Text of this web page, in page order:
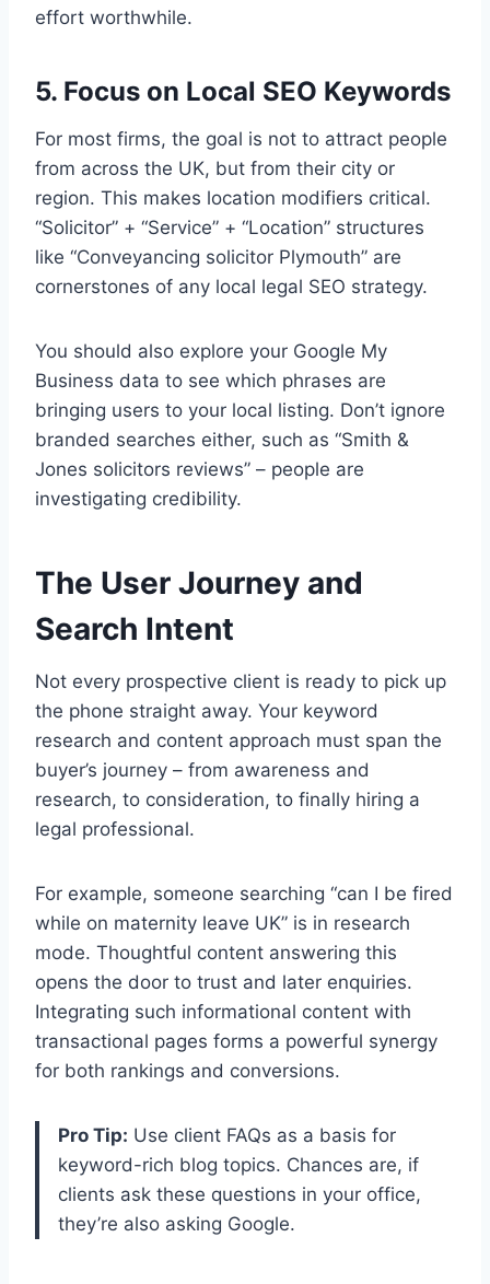
effort worthwhile.
5. Focus on Local SEO Keywords
For most firms, the goal is not to attract people
from across the UK, but from their city or
region. This makes location modifiers critical.
“Solicitor” + “Service” + “Location” structures
like “Conveyancing solicitor Plymouth” are
cornerstones of any local legal SEO strategy.
You should also explore your Google My
Business data to see which phrases are
bringing users to your local listing. Don’t ignore
branded searches either, such as “Smith &
Jones solicitors reviews” – people are
investigating credibility.
The User Journey and
Search Intent
Not every prospective client is ready to pick up
the phone straight away. Your keyword
research and content approach must span the
buyer’s journey – from awareness and
research, to consideration, to finally hiring a
legal professional.
For example, someone searching “can I be fired
while on maternity leave UK” is in research
mode. Thoughtful content answering this
opens the door to trust and later enquiries.
Integrating such informational content with
transactional pages forms a powerful synergy
for both rankings and conversions.
Pro Tip: Use client FAQs as a basis for
keyword-rich blog topics. Chances are, if
clients ask these questions in your office,
they’re also asking Google.